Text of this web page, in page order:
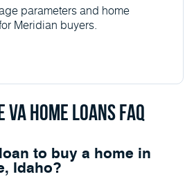
parameters and home
Meridian buyers.
Home Loans FAQ
to buy a home in
Idaho?